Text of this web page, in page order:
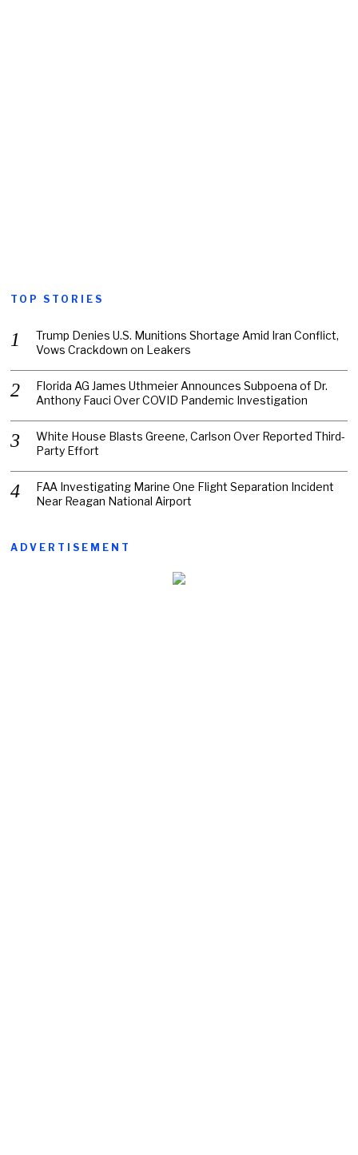
TOP STORIES
Trump Denies U.S. Munitions Shortage Amid Iran Conflict,
Vows Crackdown on Leakers
Florida AG James Uthmeier Announces Subpoena of Dr.
Anthony Fauci Over COVID Pandemic Investigation
White House Blasts Greene, Carlson Over Reported Third-
Party Effort
FAA Investigating Marine One Flight Separation Incident
Near Reagan National Airport
ADVERTISEMENT